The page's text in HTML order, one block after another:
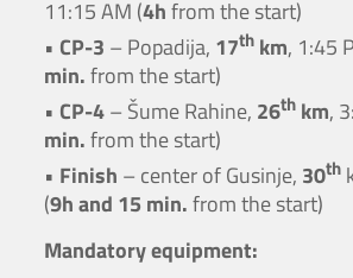
11:15 AM (4hfrom the start)
• CP-3 – Popadija, 17thkm, 1:45
min.from the start)
• CP-4– Šume Rahine, 26thkm,
min.from the start)
• Finish – center of Gusinje, 30th
(9h and 15 min.from the start)
Mandatory equipment: